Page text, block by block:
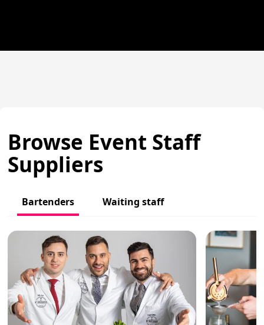
Browse Event Staff
Suppliers
Bartenders Waiting staff